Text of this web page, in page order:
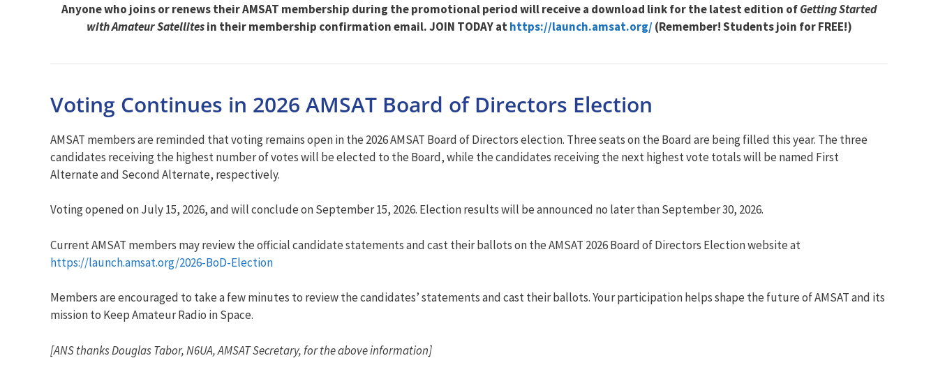
Anyone who joins or renews their AMSAT membership during the promotional period will receive a download link for the latest edition ofGetting Started
with Amateur Satellitesin their membership confirmation email. JOIN TODAY athttps://launch.amsat.org/(Remember! Students join for FREE!)
Voting Continues in 2026 AMSAT Board of Directors Election
AMSAT members are reminded that voting remains open in the 2026 AMSAT Board of Directors election. Three seats on the Board are being filled this year. The three
candidates receiving the highest number of votes will be elected to the Board, while the candidates receiving the next highest vote totals will be named First
Alternate and Second Alternate, respectively.
Voting opened on July 15, 2026, and will conclude on September 15, 2026. Election results will be announced no later than September 30, 2026.
Current AMSAT members may review the official candidate statements and cast their ballots on the AMSAT 2026 Board of Directors Election website at
https://launch.amsat.org/2026-BoD-Election
Members are encouraged to take a few minutes to review the candidates’ statements and cast their ballots. Your participation helps shape the future of AMSAT and its
mission to Keep Amateur Radio in Space.
[ANS thanks Douglas Tabor, N6UA, AMSAT Secretary, for the above information]